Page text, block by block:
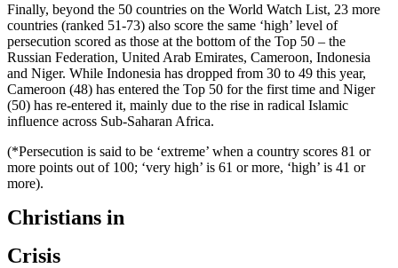
Finally, beyond the 50 countries on the World Watch List, 23 more
countries (ranked 51-73) also score the same ‘high’ level of
persecution scored as those at the bottom of the Top 50 – the
Russian Federation, United Arab Emirates, Cameroon, Indonesia
and Niger. While Indonesia has dropped from 30 to 49 this year,
Cameroon (48) has entered the Top 50 for the first time and Niger
(50) has re-entered it, mainly due to the rise in radical Islamic
influence across Sub-Saharan Africa.
(*Persecution is said to be ‘extreme’ when a country scores 81 or
more points out of 100; ‘very high’ is 61 or more, ‘high’ is 41 or
more).
Christians in
Crisis